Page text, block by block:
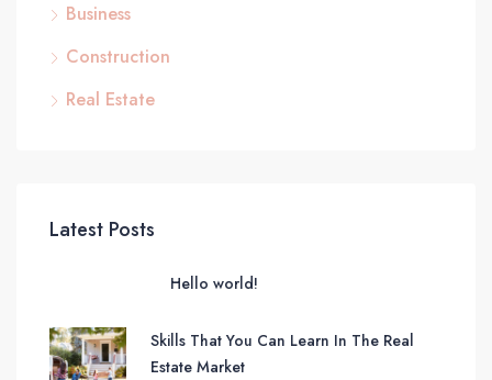
Business
Construction
Real Estate
Latest Posts
Hello world!
Skills That You Can Learn In The Real
Estate Market